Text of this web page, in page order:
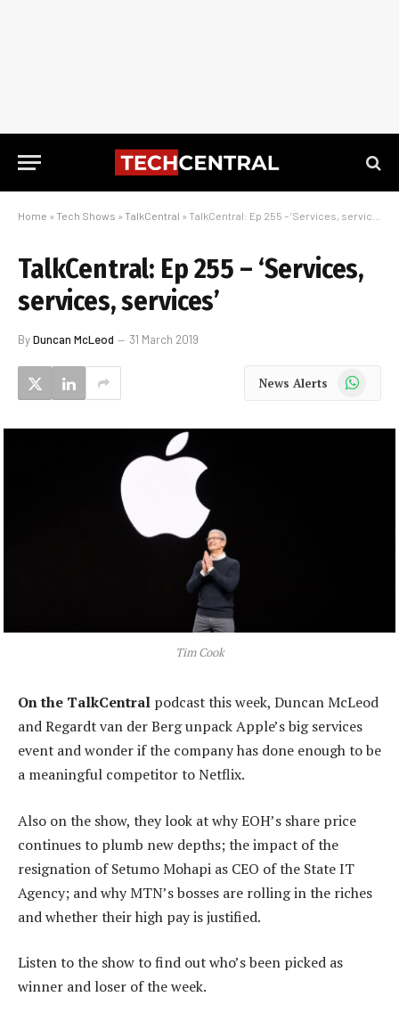
Home » Tech Shows » TalkCentral » TalkCentral: Ep 255 – ‘Services, services, services’
TalkCentral: Ep 255 – ‘Services,
services, services’
ByDuncan McLeod 31 March 2019
News Alerts WhatsApp
Tim Cook
On the TalkCentral podcast this week, Duncan McLeod
and Regardt van der Berg unpack Apple’s big services
event and wonder if the company has done enough to be
a meaningful competitor to Netflix.
Also on the show, they look at why EOH’s share price
continues to plumb new depths; the impact of the
resignation of Setumo Mohapi as CEO of the State IT
Agency; and why MTN’s bosses are rolling in the riches
and whether their high pay is justified.
Listen to the show to find out who’s been picked as
winner and loser of the week.